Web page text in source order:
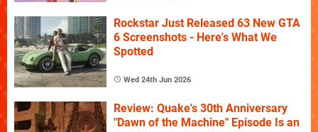
Rockstar Just Released 63 New GTA
6 Screenshots - Here's What We
Spotted
Wed 24th Jun 2026
Review: Quake's 30th Anniversary
"Dawn of the Machine" Episode Is an